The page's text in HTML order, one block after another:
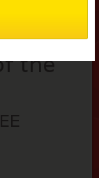
the